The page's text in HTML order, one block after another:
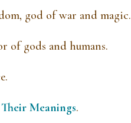
god of war and magic.
of gods and humans.
Meanings.